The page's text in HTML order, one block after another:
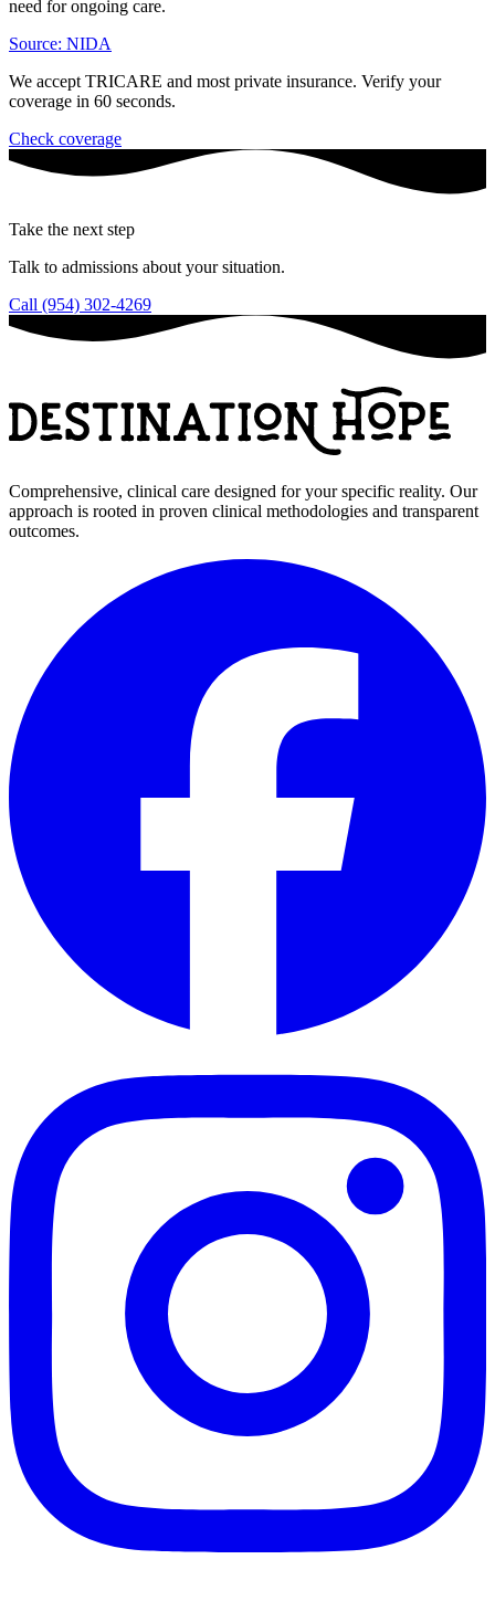
need for ongoing care.
Source: NIDA
We accept TRICARE and most private insurance. Verify your
coverage in 60 seconds.
Check coverage
Take the next step
Talk to admissions about your situation.
Call (954) 302-4269
Comprehensive, clinical care designed for your specific reality. Our
approach is rooted in proven clinical methodologies and transparent
outcomes.